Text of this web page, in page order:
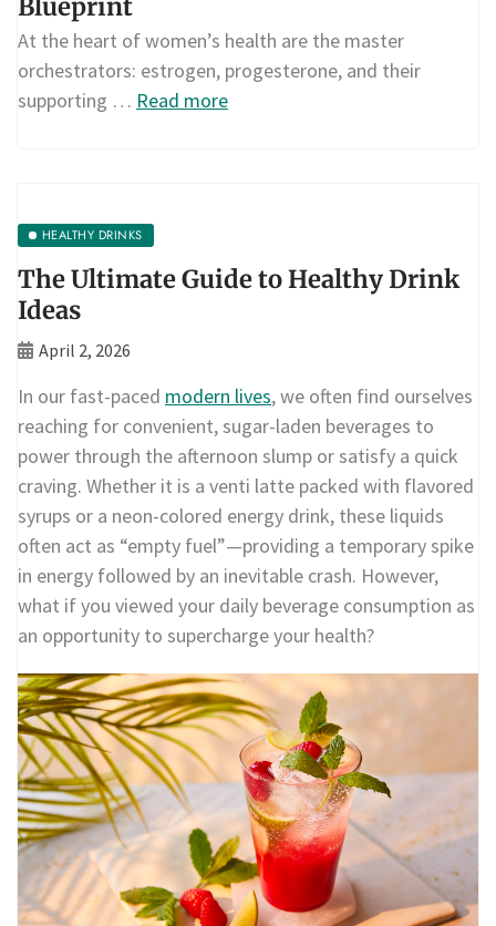
Blueprint
At the heart of women’s health are the master
orchestrators: estrogen, progesterone, and their
supporting … Read more
HEALTHY DRINKS
The Ultimate Guide to Healthy Drink
Ideas
April 2, 2026
In our fast-paced modern lives, we often find ourselves
reaching for convenient, sugar-laden beverages to
power through the afternoon slump or satisfy a quick
craving. Whether it is a venti latte packed with flavored
syrups or a neon-colored energy drink, these liquids
often act as “empty fuel”—providing a temporary spike
in energy followed by an inevitable crash. However,
what if you viewed your daily beverage consumption as
an opportunity to supercharge your health?